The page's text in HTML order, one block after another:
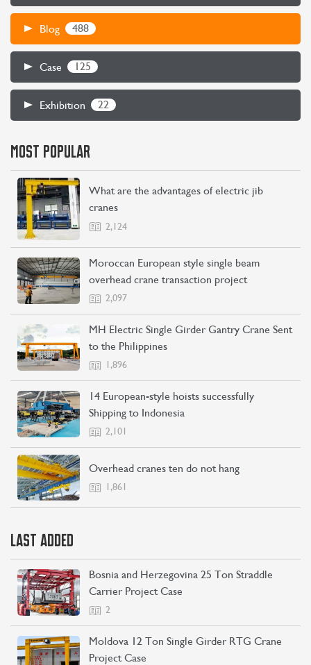
CONTACT US
Blog 488
Case 125
Exhibition 22
MOST POPULAR
What are the advantages of electric jib
cranes
2,124
Moroccan European style single beam
overhead crane transaction project
2,097
MH Electric Single Girder Gantry Crane Sent
to the Philippines
1,896
14 European-style hoists successfully
Shipping to Indonesia
2,101
Overhead cranes ten do not hang
1,861
LAST ADDED
Bosnia and Herzegovina 25 Ton Straddle
Carrier Project Case
2
Moldova 12 Ton Single Girder RTG Crane
Project Case